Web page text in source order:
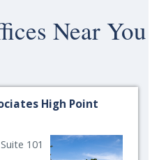
Near You
High Point
101